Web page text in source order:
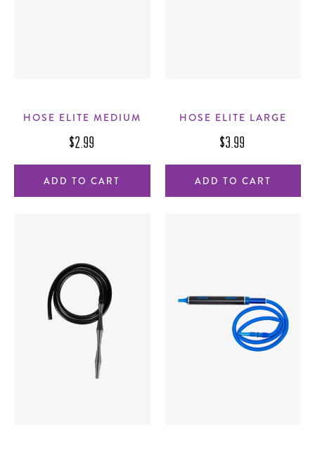
HOSE ELITE MEDIUM
$2.99
ADD TO CART
HOSE ELITE LARGE
$3.99
ADD TO CART